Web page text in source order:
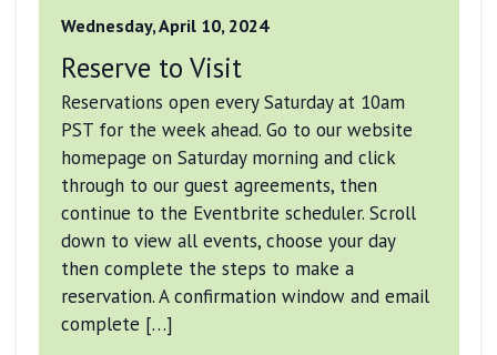
Wednesday, April 10, 2024
Reserve to Visit
Reservations open every Saturday at 10am
PST for the week ahead. Go to our website
homepage on Saturday morning and click
through to our guest agreements, then
continue to the Eventbrite scheduler. Scroll
down to view all events, choose your day
then complete the steps to make a
reservation. A confirmation window and email
complete […]